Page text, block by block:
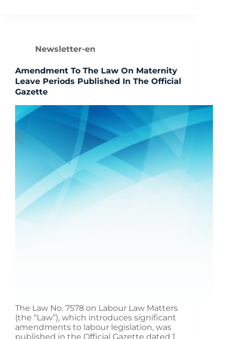
Newsletter-en
Amendment To The Law On Maternity
Leave Periods Published In The Official
Gazette
The Law No. 7578 on Labour Law Matters
(the “Law”), which introduces significant
amendments to labour legislation, was
published in the Official Gazette dated 1